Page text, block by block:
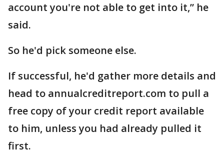
account you're not able to get into it,” he
said.
So he'd pick someone else.
If successful, he'd gather more details and
head to annualcreditreport.com to pull a
free copy of your credit report available
to him, unless you had already pulled it
first.